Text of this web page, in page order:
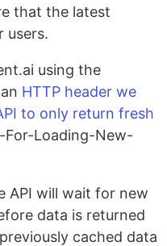
that the latest
users.
using the
HTTP header we
to only return fresh
For-Loading-New-
API will wait for new
data is returned
cached data